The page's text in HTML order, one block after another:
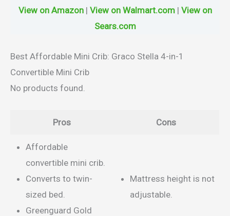
View on Amazon| View on Walmart.com| View on
Sears.com
Best Affordable Mini Crib: Graco Stella 4-in-1
Convertible Mini Crib
No products found.
Pros Cons
Affordable
convertible mini crib.
Converts to twin-
sized bed.
Greenguard Gold
Mattress height is not
adjustable.